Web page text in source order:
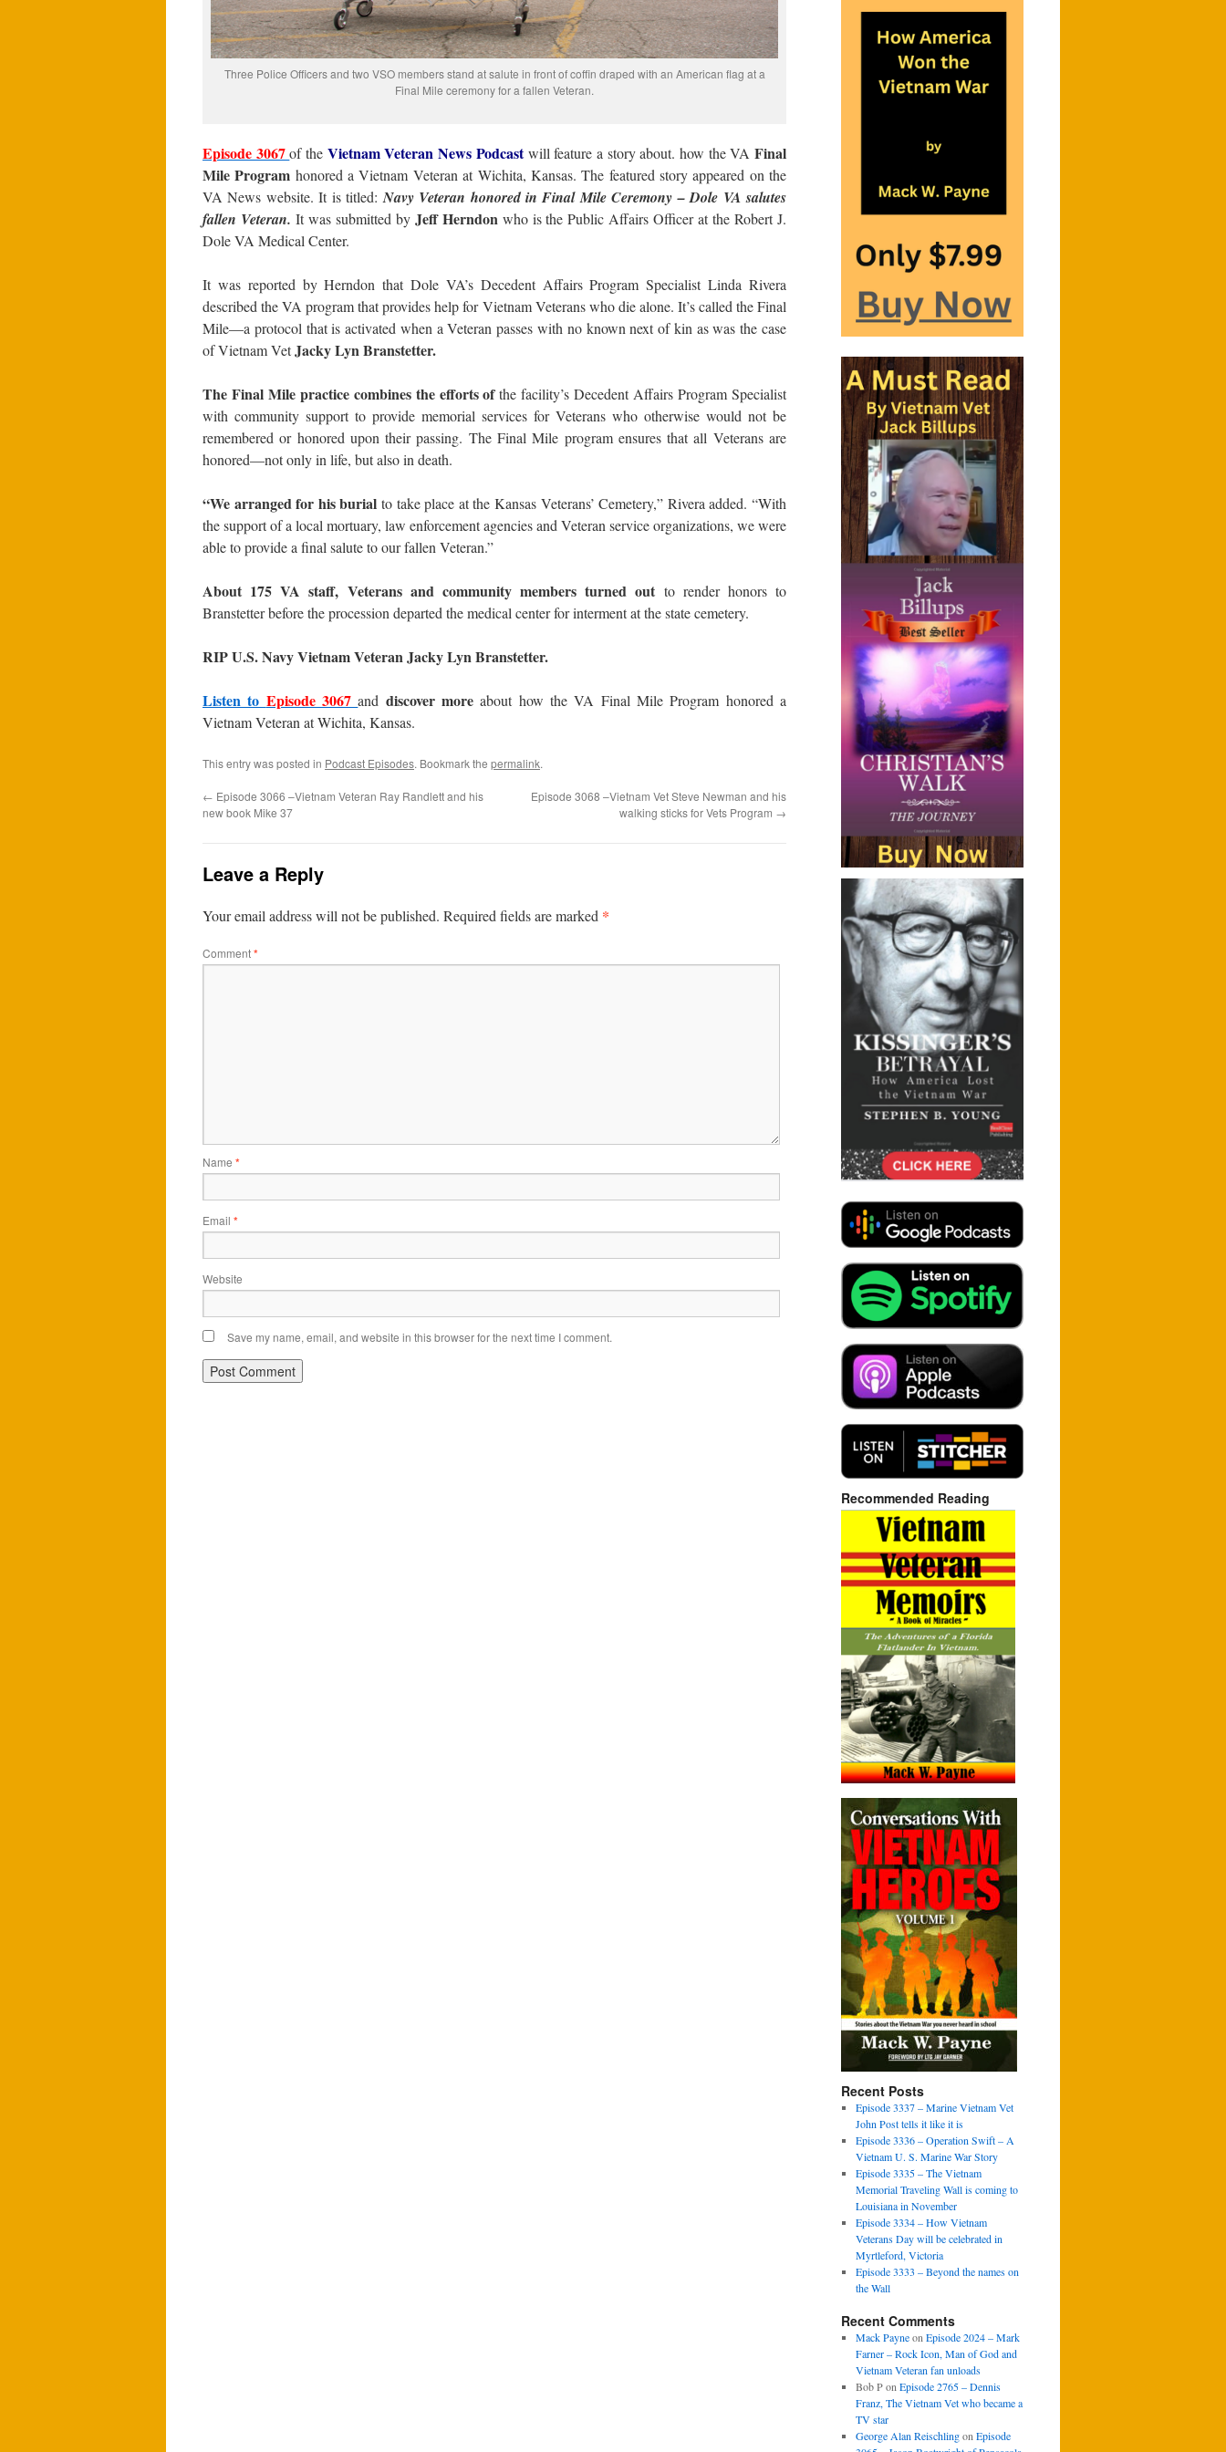
Three Police Officers and two VSO members stand at salute in front of coffin draped with an American flag at a
Final Mile ceremony for a fallen Veteran.
Episode 3067of the Vietnam Veteran News Podcast will feature a story about. how the VA Final
Mile Program honored a Vietnam Veteran at Wichita, Kansas. The featured story appeared on the
VA News website. It is titled: Navy Veteran honored in Final Mile Ceremony – Dole VA salutes
fallen Veteran. It was submitted by Jeff Herndon who is the Public Affairs Officer at the Robert J.
Dole VA Medical Center.
It was reported by Herndon that Dole VA’s Decedent Affairs Program Specialist Linda Rivera
described the VA program that provides help for Vietnam Veterans who die alone. It’s called the Final
Mile—a protocol that is activated when a Veteran passes with no known next of kin as was the case
of Vietnam VetJacky Lyn Branstetter.
The Final Mile practice combines the efforts ofthe facility’s Decedent Affairs Program Specialist
with community support to provide memorial services for Veterans who otherwise would not be
remembered or honored upon their passing. The Final Mile program ensures that all Veterans are
honored—not only in life, but also in death.
“We arranged for his burial to take place at the Kansas Veterans’ Cemetery,” Rivera added. “With
the support of a local mortuary, law enforcement agencies and Veteran service organizations, we were
able to provide a final salute to our fallen Veteran.”
About 175 VA staff, Veterans and community members turned out to render honors to
Branstetter before the procession departed the medical center for interment at the state cemetery.
RIP U.S. Navy Vietnam Veteran Jacky Lyn Branstetter.
Listen to Episode 3067 and discover more about how the VA Final Mile Program honored a
Vietnam Veteran at Wichita, Kansas.
This entry was posted in Podcast Episodes. Bookmark the permalink.
← Episode 3066 –Vietnam Veteran Ray Randlett and his
new book Mike 37
Episode 3068 –Vietnam Vet Steve Newman and his
walking sticks for Vets Program →
Leave a Reply
Your email address will not be published. Required fields are marked *
Comment*
Name *
Email *
Website
Save my name, email, and website in this browser for the next time I comment.
Recommended Reading
Recent Posts
Episode 3337 – Marine Vietnam Vet
John Post tells it like it is
Episode 3336 – Operation Swift – A
Vietnam U. S. Marine War Story
Episode 3335 – The Vietnam
Memorial Traveling Wall is coming to
Louisiana in November
Episode 3334 – How Vietnam
Veterans Day will be celebrated in
Myrtleford, Victoria
Episode 3333 – Beyond the names on
the Wall
Recent Comments
Mack Payneon Episode 2024 – Mark
Farner – Rock Icon, Man of God and
Vietnam Veteran fan unloads
Bob Pon Episode 2765 – Dennis
Franz, The Vietnam Vet who became a
TV star
George Alan Reischlingon Episode